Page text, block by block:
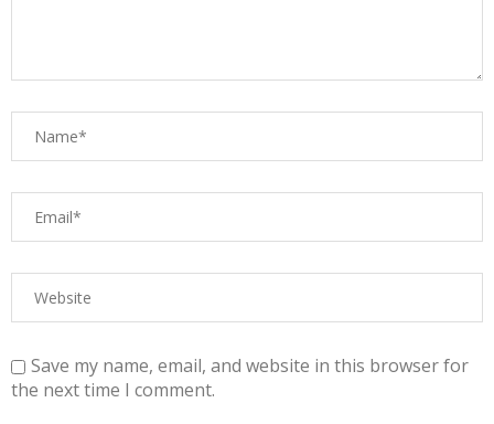
Save my name, email, and website in this browser for
the next time I comment.